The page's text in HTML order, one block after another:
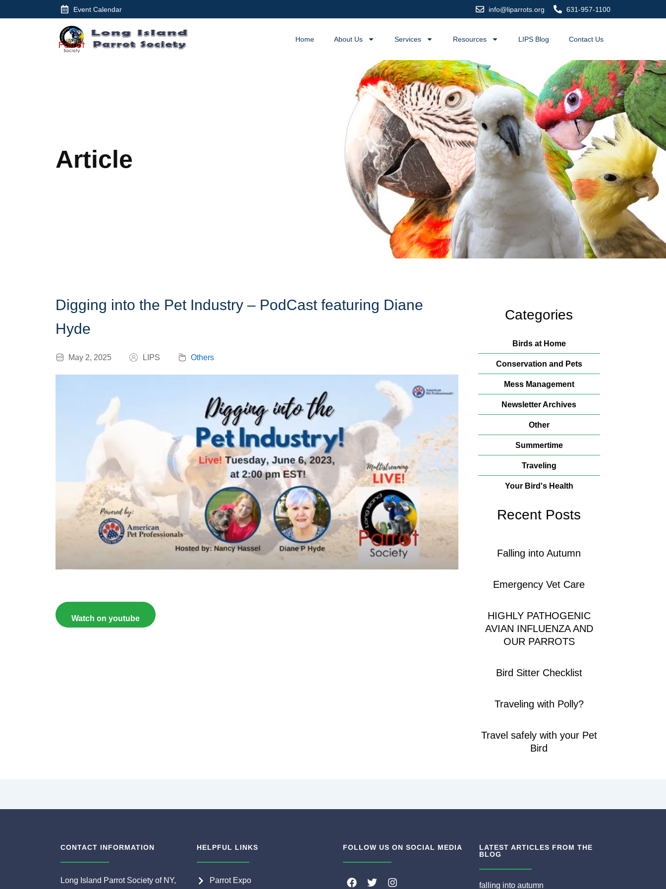
to
Event Calendar info@liparrots.org 631-957-1100
Home About Us Services Resources LIPS Blog Contact Us
Article
Digging into the Pet Industry – PodCast featuring Diane
Hyde
May 2, 2025 LIPS Others
Watch on youtube
Categories
Birds at Home
Conservation and Pets
Mess Management
Newsletter Archives
Other
Summertime
Traveling
Your Bird's Health
Recent Posts
Falling into Autumn
Emergency Vet Care
HIGHLY PATHOGENIC
AVIAN INFLUENZA AND
OUR PARROTS
Bird Sitter Checklist
Traveling with Polly?
Travel safely with your Pet
Bird
CONTACT INFORMATION
Long Island Parrot Society of NY,
HELPFUL LINKS
Parrot Expo
FOLLOW US ON SOCIAL MEDIA
F
T
I
LATEST ARTICLES FROM THE
BLOG
falling into autumn